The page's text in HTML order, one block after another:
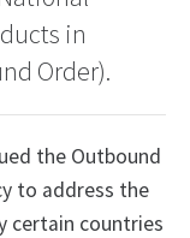
in
Order).
the Outbound
to address the
certain countries